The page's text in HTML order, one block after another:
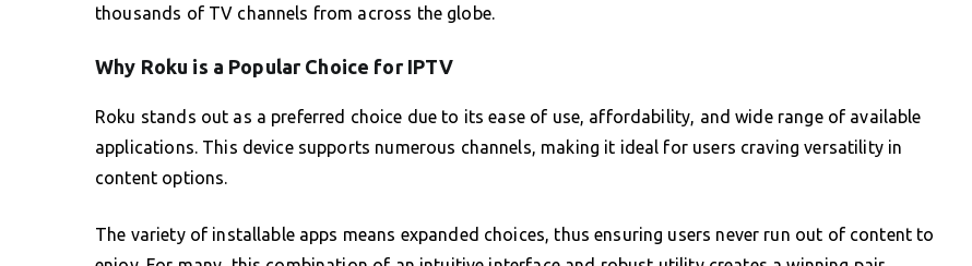
thousands of TV channels from across the globe.
Why Roku is a Popular Choice for IPTV
Roku stands out as a preferred choice due to its ease of use, affordability, and wide range of available
applications. This device supports numerous channels, making it ideal for users craving versatility in
content options.
The variety of installable apps means expanded choices, thus ensuring users never run out of content to